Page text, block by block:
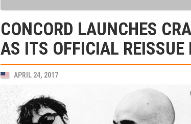
CONCORD LAUNCHES
AS ITS OFFICIAL REISSUE
APRIL 24, 2017